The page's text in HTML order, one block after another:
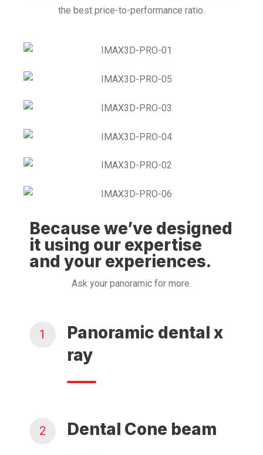
the best price-to-performance ratio.
Because we’ve designed
it using our expertise
and your experiences.
Ask your panoramic for more.
1
Panoramic dental x
ray
2 Dental Cone beam